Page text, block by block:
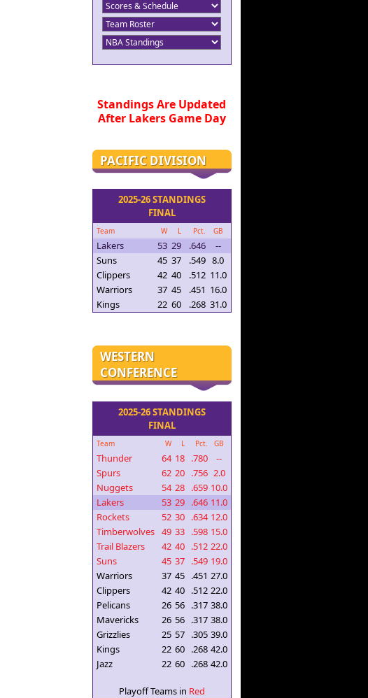
Standings Are Updated
After Lakers Game Day
PACIFIC DIVISION
2025-26 STANDINGS
FINAL
Team W L Pct. GB
Lakers 53 29 .646
--
Suns
45 37 .549 8.0
Clippers
42 40 .512 11.0
Warriors
37 45 .451 16.0
Kings
22 60 .268 31.0
WESTERN
CONFERENCE
2025-26 STANDINGS
FINAL
Team W L Pct. GB
Thunder 64 18 .780
--
Spurs
62 20 .756 2.0
Nuggets
54 28 .659 10.0
Lakers
53 29 .646 11.0
Rockets
52 30 .634 12.0
Timberwolves 49 33 .598 15.0
Trail Blazers
42 40 .512 22.0
Suns
45 37 .549 19.0
Warriors
37 45 .451 27.0
Clippers
42 40 .512 22.0
Pelicans
26 56 .317 38.0
Mavericks
26 56 .317 38.0
Grizzlies
25 57 .305 39.0
Kings
22 60 .268 42.0
Jazz
22 60 .268 42.0
Playoff Teams in Red